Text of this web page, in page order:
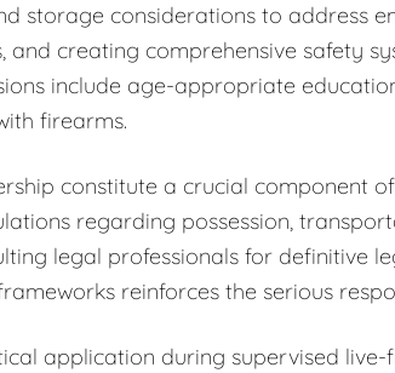
storage considerations to address
creating comprehensive safety
include age-appropriate
firearms.
constitute a crucial component
regarding possession,
legal professionals for definitive
reinforces the serious
application during supervised live-